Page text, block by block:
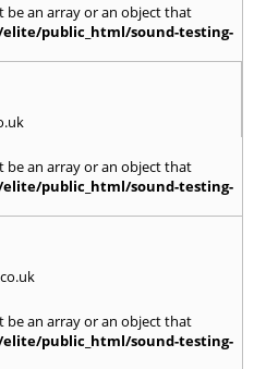
be an array or an object that
elite/public_html/sound-testing-
be an array or an object that
elite/public_html/sound-testing-
be an array or an object that
elite/public_html/sound-testing-